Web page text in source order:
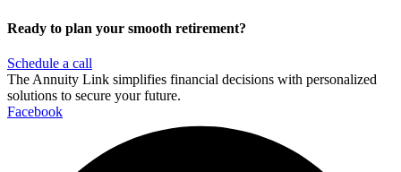
Ready to plan your smooth retirement?
Schedule a call
The Annuity Link simplifies financial decisions with personalized
solutions to secure your future.
Facebook